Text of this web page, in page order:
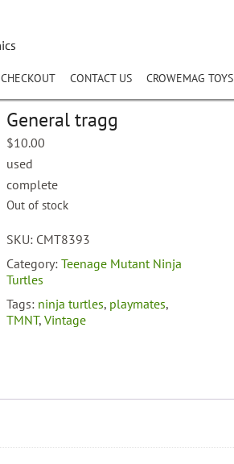
CHECKOUT CONTACT US CROWEMAG TOYS
General tragg
$10.00
used
complete
Out of stock
SKU: CMT8393
Category:Teenage Mutant Ninja
Turtles
Tags: ninja turtles, playmates,
TMNT,Vintage